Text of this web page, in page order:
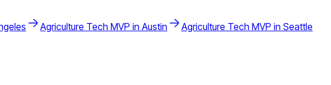
Agriculture Tech MVP in Austin Agriculture Tech MVP in Seattle